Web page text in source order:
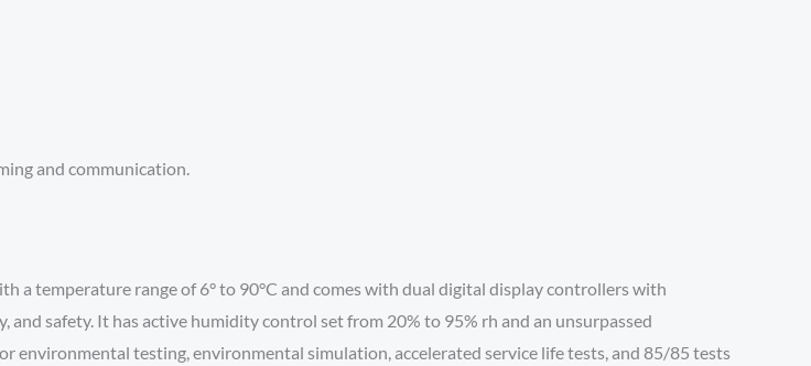
and communication.
a temperature range of 6° to 90°C and comes with dual digital display controllers with
safety. It has active humidity control set from 20% to 95% rh and an unsurpassed
testing, environmental simulation, accelerated service life tests, and 85/85 tests